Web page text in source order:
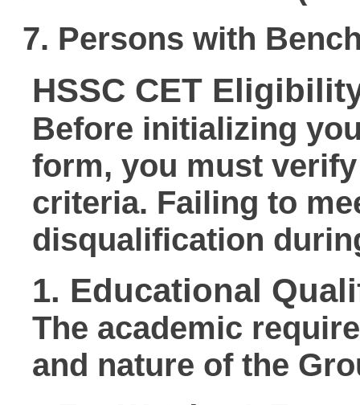
Persons with
HSSC CET
Before initializing
form, you must
criteria. Failing to
disqualification
1. Educational
The academic
and nature of the